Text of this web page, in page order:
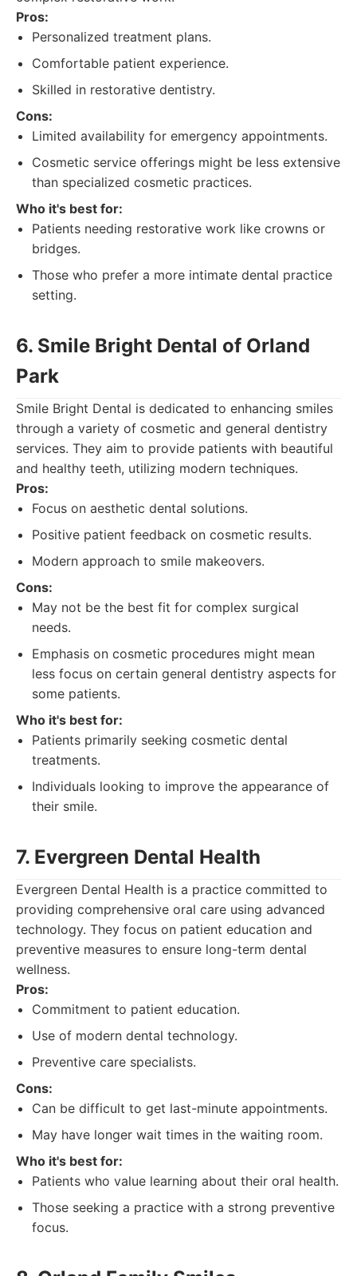
Pros:
Personalized treatment plans.
Comfortable patient experience.
Skilled in restorative dentistry.
Cons:
Limited availability for emergency appointments.
Cosmetic service offerings might be less extensive
than specialized cosmetic practices.
Who it's best for:
Patients needing restorative work like crowns or
bridges.
Those who prefer a more intimate dental practice
setting.
6. Smile Bright Dental of Orland
Park
Smile Bright Dental is dedicated to enhancing smiles
through a variety of cosmetic and general dentistry
services. They aim to provide patients with beautiful
and healthy teeth, utilizing modern techniques.
Pros:
Focus on aesthetic dental solutions.
Positive patient feedback on cosmetic results.
Modern approach to smile makeovers.
Cons:
May not be the best fit for complex surgical
needs.
Emphasis on cosmetic procedures might mean
less focus on certain general dentistry aspects for
some patients.
Who it's best for:
Patients primarily seeking cosmetic dental
treatments.
Individuals looking to improve the appearance of
their smile.
7. Evergreen Dental Health
Evergreen Dental Health is a practice committed to
providing comprehensive oral care using advanced
technology. They focus on patient education and
preventive measures to ensure long-term dental
wellness.
Pros:
Commitment to patient education.
Use of modern dental technology.
Preventive care specialists.
Cons:
Can be difficult to get last-minute appointments.
May have longer wait times in the waiting room.
Who it's best for:
Patients who value learning about their oral health.
Those seeking a practice with a strong preventive
focus.